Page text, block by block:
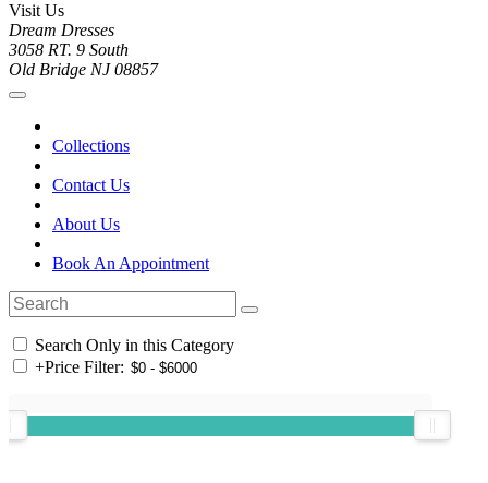
Visit Us
Dream Dresses
3058 RT. 9 South
Old Bridge NJ 08857
Collections
Contact Us
About Us
Book An Appointment
Search Only in this Category
+Price Filter: